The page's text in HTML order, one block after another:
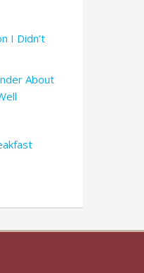
I Didn’t
About